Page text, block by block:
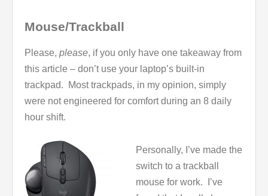
Mouse/Trackball
Please, please, if you only have one takeaway from
this article – don’t use your laptop’s built-in
trackpad. Most trackpads, in my opinion, simply
were not engineered for comfort during an 8 daily
hour shift.
Personally, I’ve made the
switch to a trackball
mouse for work. I’ve